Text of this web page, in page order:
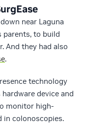
near Laguna
parents, to build
And they had also
.
technology
device and
monitor high-
in colonoscopies.